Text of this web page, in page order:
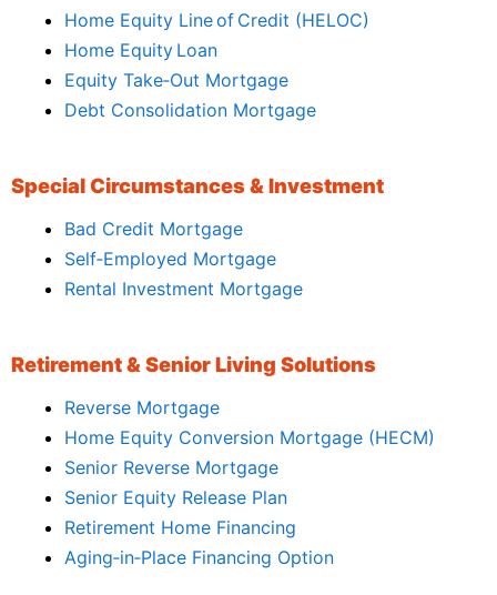
Home Equity Line of Credit (HELOC)
Home Equity Loan
Equity Take‑Out Mortgage
Debt Consolidation Mortgage
Special Circumstances & Investment
Bad Credit Mortgage
Self‑Employed Mortgage
Rental Investment Mortgage
Retirement & Senior Living Solutions
Reverse Mortgage
Home Equity Conversion Mortgage (HECM)
Senior Reverse Mortgage
Senior Equity Release Plan
Retirement Home Financing
Aging‑in‑Place Financing Option